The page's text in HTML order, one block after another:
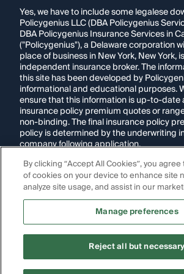
Yes, we have to include some legalese
Policygenius LLC (DBA Policygenius
DBA Policygenius Insurance Services in
("Policygenius"), a Delaware corporation
place of business in New York, New York,
independent insurance broker. The
this site has been developed by
informational and educational purposes.
ensure that this information is up-to-date
insurance policy premium quotes or
non-binding. The final insurance policy
policy is determined by the underwriting
company following application.
If you are using a screen reader and are
using this website, please call1-855-695-
assistance.
Images appearing on this
generated through artificial intelligence.
intended to represent real individuals,
Copyright Policygenius © 2014-2026. All
By clicking “Accept All Cookies”, you
of cookies on your device to enhance site
analyze site usage, and assist in our
Manage preferences
Reject all but necessary